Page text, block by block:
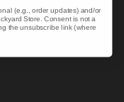
(e.g., order updates) and/or
Store. Consent is not a
the unsubscribe link (where